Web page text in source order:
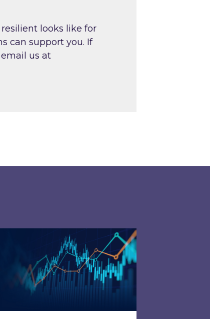
looks like for
can support you. If
us at
and what you can do about them
Market Review and Lookahead: What has